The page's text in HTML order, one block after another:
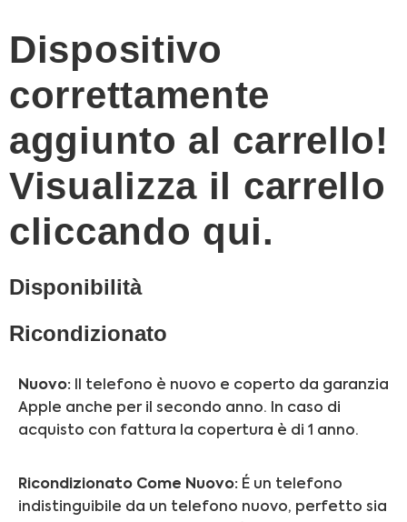
Dispositivo
correttamente
aggiunto al carrello!
Visualizza il carrello
cliccando qui.
Disponibilità
Ricondizionato
Nuovo:
Il telefono è nuovo e coperto da garanzia
Apple anche per il secondo anno. In caso di
acquisto con fattura la copertura è di 1 anno.
Ricondizionato Come Nuovo: É un telefono
indistinguibile da un telefono nuovo, perfetto sia